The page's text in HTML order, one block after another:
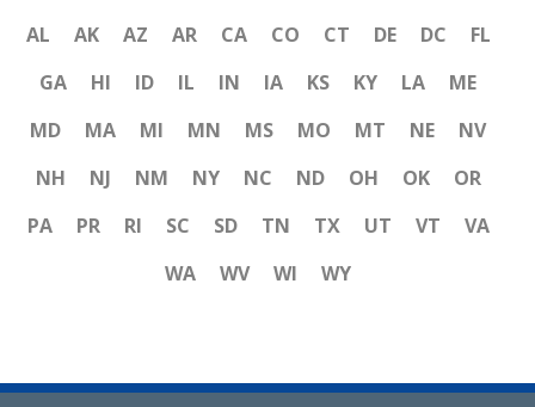
AL AK AZ AR CA CO CT DE DC
FL
GA
HI ID IL IN IA KS KY LA
ME
MD
MA MI MN MS MO MT NE
NV
NH
NJ NM NY NC ND OH OK
OR
PA
PR RI SC SD TN TX UT VT
VA
WA
WV WI WY